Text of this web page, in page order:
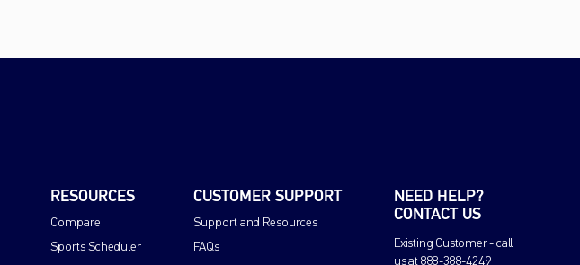
RESOURCES
Compare
Sports Scheduler
CUSTOMER SUPPORT
Support and Resources
FAQs
NEED HELP?
CONTACT US
Existing Customer - call
us at 888-388-4249